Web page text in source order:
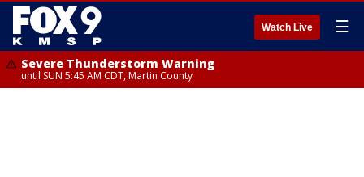
Watch Live ☰
Severe Thunderstorm Warning
until SUN 5:45 AM CDT, Martin County